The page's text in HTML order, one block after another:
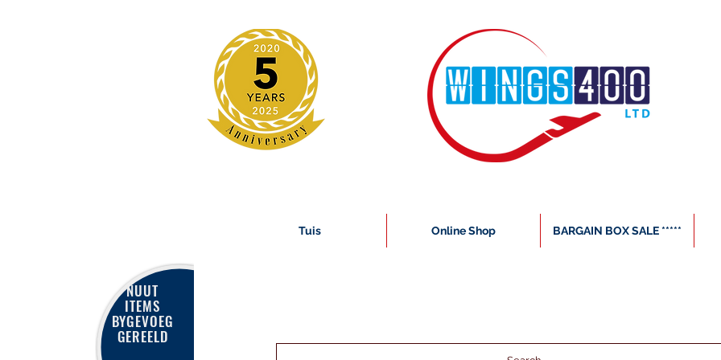
Tuis Online Shop BARGAIN BOX SALE *****
NUUT
ITEMS
BYGEVOEG
GEREELD